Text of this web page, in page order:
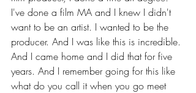
I've done a film MA and I knew I didn't
want to be an artist. I wanted to be the
producer. And I was like this is incredible.
And I came home and I did that for five
years. And I remember going for this like
what do you call it when you go meet